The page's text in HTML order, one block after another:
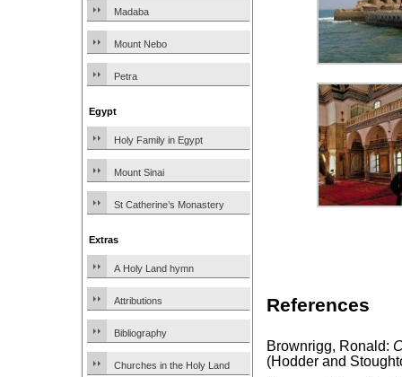
Madaba
Mount Nebo
Petra
Egypt
Holy Family in Egypt
Mount Sinai
St Catherine’s Monastery
Extras
A Holy Land hymn
Attributions
Bibliography
Churches in the Holy Land
References
Brownrigg, Ronald:
(Hodder and